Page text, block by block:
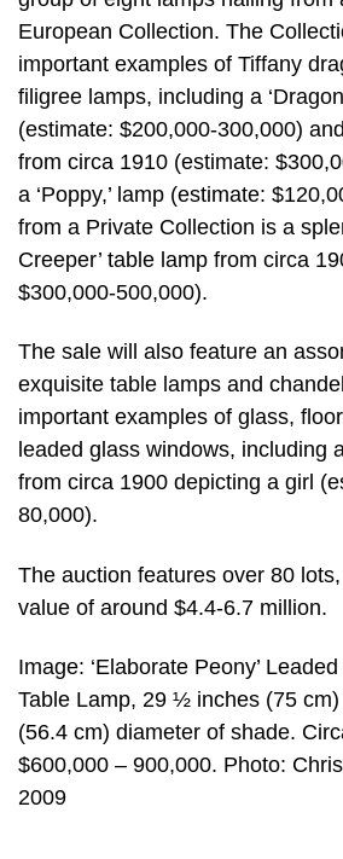
European Collection. The
important examples of Tiffany
filigree lamps, including a
(estimate: $200,000-300,000) and
from circa 1910 (estimate:
a ‘Poppy,’ lamp (estimate:
from a Private Collection is a
Creeper’ table lamp from circa
$300,000-500,000).
The sale will also feature an
exquisite table lamps and
important examples of glass,
leaded glass windows, including
from circa 1900 depicting a girl
80,000).
The auction features over 80
value of around $4.4-6.7 million.
Image: ‘Elaborate Peony’
Table Lamp, 29 ½ inches (75
(56.4 cm) diameter of shade.
$600,000 – 900,000. Photo:
2009